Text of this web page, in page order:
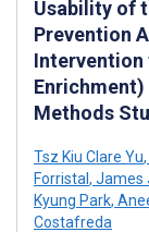
Usability of
Prevention
Intervention
Enrichment)
Methods
Tsz Kiu Clare Yu,
Forristal , James
Kyung Park,
Costafreda